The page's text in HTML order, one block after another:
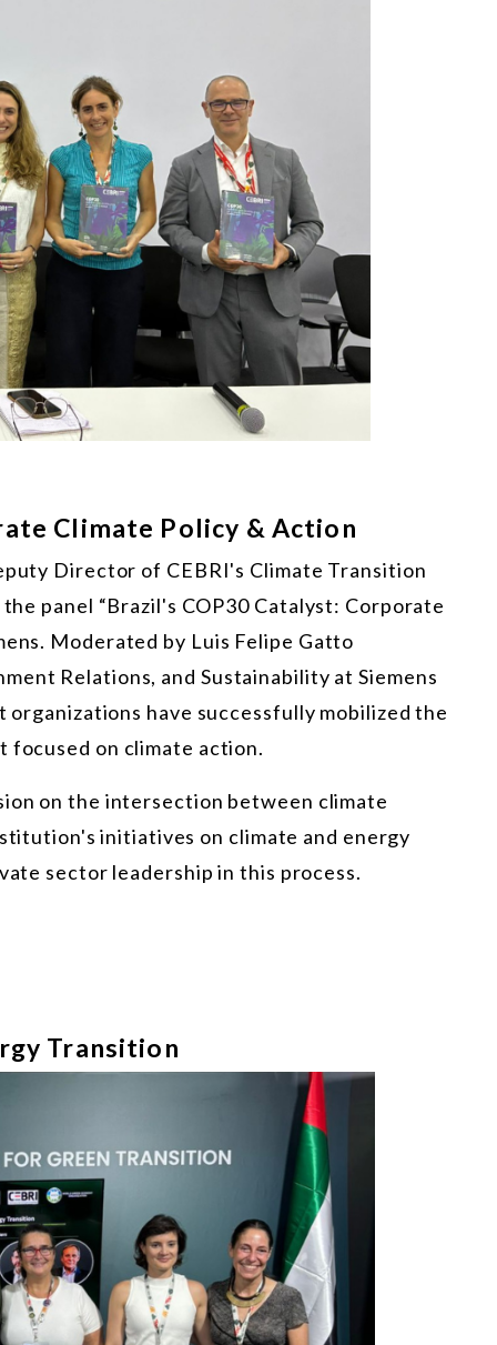
Climate Policy & Action
Director of CEBRI's Climate Transition
panel “Brazil's COP30 Catalyst: Corporate
Moderated by Luis Felipe Gatto
Relations, and Sustainability at Siemens
have successfully mobilized the
focused on climate action.
on the intersection between climate
initiatives on climate and energy
sector leadership in this process.
Transition